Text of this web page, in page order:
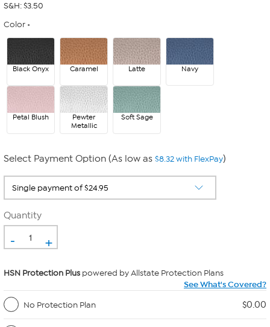
S&H: $3.50
Color
Black Onyx Caramel Latte Navy
Petal Blush
Pewter
Metallic
Soft Sage
Select Payment Option (As low as $8.32 with FlexPay)
Quantity
- +
HSN Protection Plus powered by Allstate Protection Plans
See What's Covered?
No Protection Plan
$0.00